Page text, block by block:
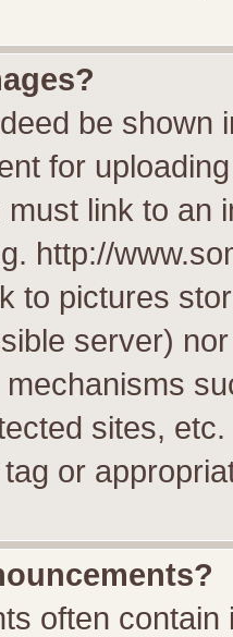
be shown
for
link to an
http://
to pictures
server)
sites,
or
often